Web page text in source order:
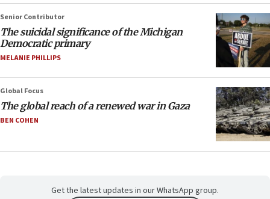
Senior Contributor
The suicidal significance of the Michigan
Democratic primary
MELANIE PHILLIPS
Global Focus
The global reach of a renewed war in Gaza
BEN COHEN
Get the latest updates in our WhatsApp group.